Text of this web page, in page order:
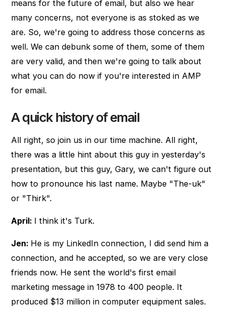
means for the future of email, but also we hear
many concerns, not everyone is as stoked as we
are. So, we're going to address those concerns as
well. We can debunk some of them, some of them
are very valid, and then we're going to talk about
what you can do now if you're interested in AMP
for email.
A quick history of email
All right, so join us in our time machine. All right,
there was a little hint about this guy in yesterday's
presentation, but this guy, Gary, we can't figure out
how to pronounce his last name. Maybe "The-uk"
or "Thirk".
April: I think it's Turk.
Jen: He is my LinkedIn connection, I did send him a
connection, and he accepted, so we are very close
friends now. He sent the world's first email
marketing message in 1978 to 400 people. It
produced $13 million in computer equipment sales.